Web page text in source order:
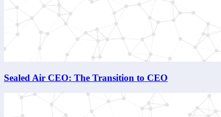
Sealed Air CEO: The Transition to CEO